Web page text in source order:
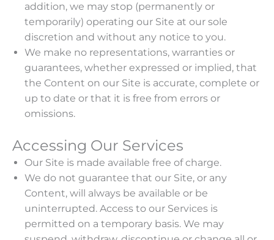
addition, we may stop (permanently or
temporarily) operating our Site at our sole
discretion and without any notice to you.
We make no representations, warranties or
guarantees, whether expressed or implied, that
the Content on our Site is accurate, complete or
up to date or that it is free from errors or
omissions.
Accessing Our Services
Our Site is made available free of charge.
We do not guarantee that our Site, or any
Content, will always be available or be
uninterrupted. Access to our Services is
permitted on a temporary basis. We may